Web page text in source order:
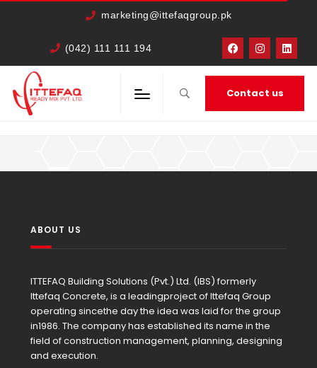
marketing@ittefaqgroup.pk
(042) 111 111 194
Contact us
HOME
ABOUT US
ITTEFAQ Building Solutions (Pvt.) Ltd. (IBS) formerly
Ittefaq Concrete, is a leadingproject of Ittefaq Group
operating sincethe day the idea was laid for the group
in1986. The company has established its name in the
field of construction management, planning, designing
and execution.